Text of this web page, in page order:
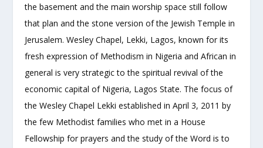
the basement and the main worship space still follow
that plan and the stone version of the Jewish Temple in
Jerusalem. Wesley Chapel, Lekki, Lagos, known for its
fresh expression of Methodism in Nigeria and African in
general is very strategic to the spiritual revival of the
economic capital of Nigeria, Lagos State. The focus of
the Wesley Chapel Lekki established in April 3, 2011 by
the few Methodist families who met in a House
Fellowship for prayers and the study of the Word is to